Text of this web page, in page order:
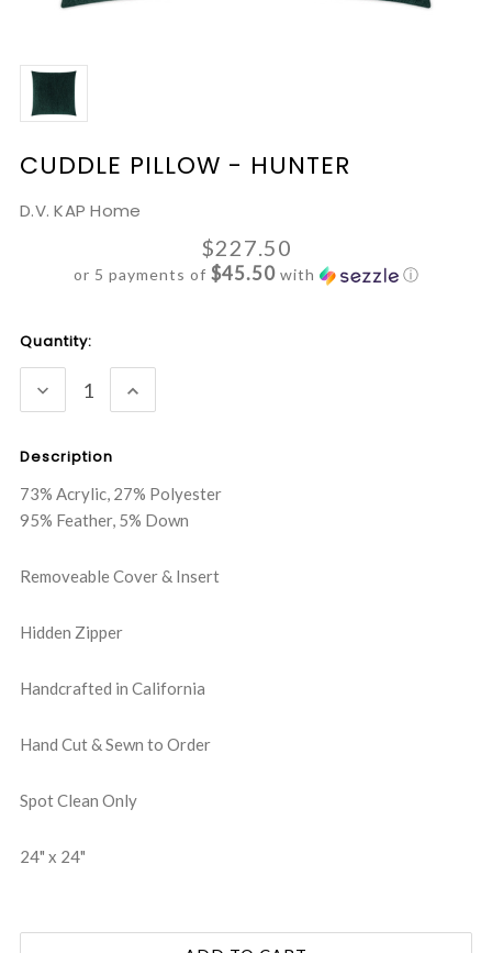
CUDDLE PILLOW - HUNTER
D.V. KAP Home
$227.50
or 5 payments of $45.50with ⓘ
Current
Stock:
Quantity:
DECREASE
QUANTITY:
INCREASE
QUANTITY:
Description
73% Acrylic, 27% Polyester
95% Feather, 5% Down
Removeable Cover & Insert
Hidden Zipper
Handcrafted in California
Hand Cut & Sewn to Order
Spot Clean Only
24" x 24"